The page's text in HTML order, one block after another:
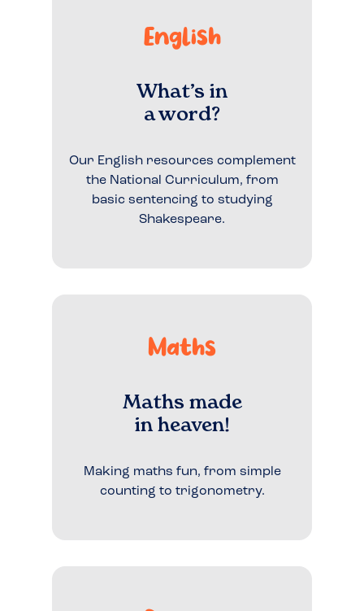
English
What’s in
a word?
Our English resources complement
the National Curriculum, from
basic sentencing to studying
Shakespeare.
Maths
Maths made
in heaven!
Making maths fun, from simple
counting to trigonometry.